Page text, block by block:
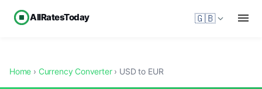
AllRatesToday 🇬🇧
Home › Currency Converter› USD to EUR